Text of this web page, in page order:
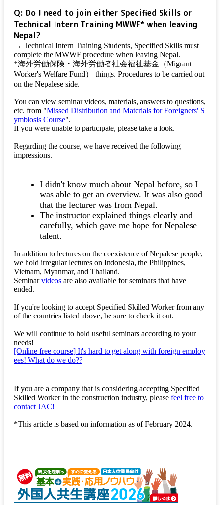
Q: Do I need to join either Specified Skills or
Technical Intern Training MWWF* when leaving
Nepal?
→ Technical Intern Training Students, Specified Skills must
complete the MWWF procedure when leaving Nepal.
*海外労働保険・海外労働者社会福祉基金（Migrant
Worker's Welfare Fund）
things. Procedures to be carried out
on the Nepalese side.
You can view seminar videos, materials, answers to questions,
etc. from "Missed Distribution and Materials for Foreigners' S
ymbiosis Course".
If you were unable to participate, please take a look.
Regarding the course, we have received the following
impressions.
I didn't know much about Nepal before, so I
was able to get an overview. It was also good
that the lecturer was from Nepal.
The instructor explained things clearly and
carefully, which gave me hope for Nepalese
talent.
In addition to lectures on the coexistence of Nepalese people,
we hold irregular lectures on Indonesia, the Philippines,
Vietnam, Myanmar, and Thailand.
Seminarvideos are also available for seminars that have
ended.
If you're looking to accept Specified Skilled Worker from any
of the countries listed above, be sure to check it out.
We will continue to hold useful seminars according to your
needs!
[Online free course] It's hard to get along with foreign employ
ees! What do we do??
If you are a company that is considering accepting Specified
Skilled Worker in the construction industry, please feel free to
contact JAC!
*This article is based on information as of February 2024.